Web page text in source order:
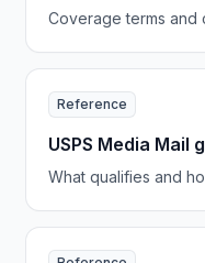
Coverage terms and
Reference
USPS Media Mail
What qualifies and